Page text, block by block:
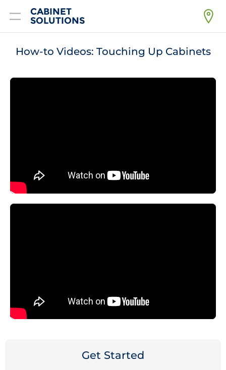
CABINET
SOLUTIONS
Home
About
Resources
How-to Videos: Touching Up Cabinets
Get Started